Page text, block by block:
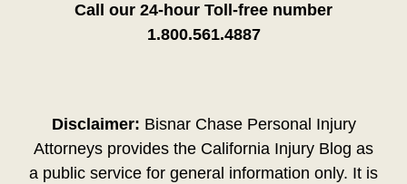
Call our 24-hour Toll-free number
1.800.561.4887
Disclaimer: Bisnar Chase Personal Injury
Attorneys provides the California Injury Blog as
a public service for general information only. It is